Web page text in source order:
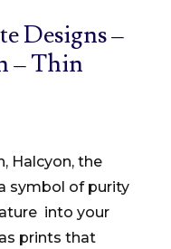
Designs –
– Thin
Halcyon, the
symbol of purity
into your
prints that